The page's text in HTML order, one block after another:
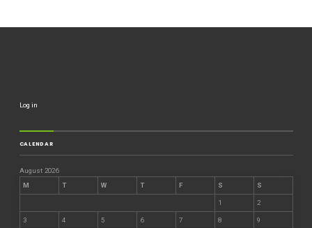
Log in
CALENDAR
August 2026
M
T W T F S S
1 2
3 4 5 6 7 8 9